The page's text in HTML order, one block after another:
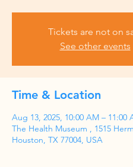
Tickets are not on
See other events
Time & Location
Aug 13, 2025, 10:00 AM – 11:00
The Health Museum , 1515
Houston, TX 77004, USA